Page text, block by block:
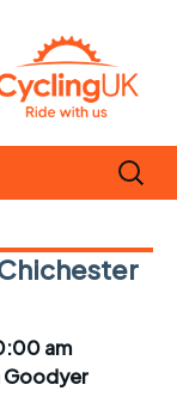
Search
for:
am
Goodyer